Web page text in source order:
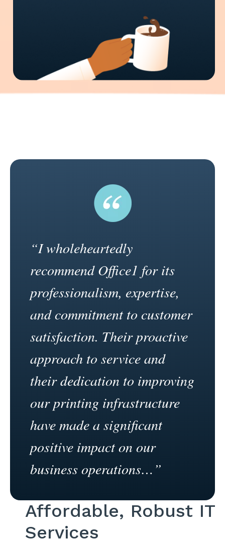
“I wholeheartedly
recommend Office1 for its
professionalism, expertise,
and commitment to customer
satisfaction. Their proactive
approach to service and
their dedication to improving
our printing infrastructure
have made a significant
positive impact on our
business operations…”
Affordable, Robust IT
Services